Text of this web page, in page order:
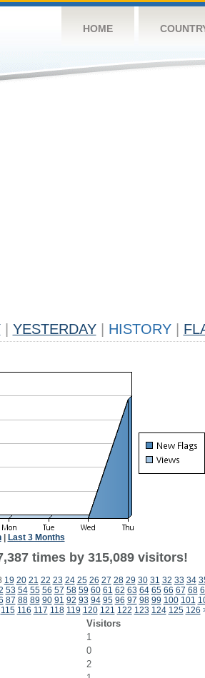
HOME
YESTERDAY HISTORY
| Last 3 Months
times by 315,089 visitors!
19 20 21 22 23 24 25 26 27 28 29 30 31 32 33 34
53 54 55 56 57 58 59 60 61 62 63 64 65 66 67 68
87 88 89 90 91 92 93 94 95 96 97 98 99 100 101
115 116 117 118 119 120 121 122 123 124 125 126
Visitors
1
0
2